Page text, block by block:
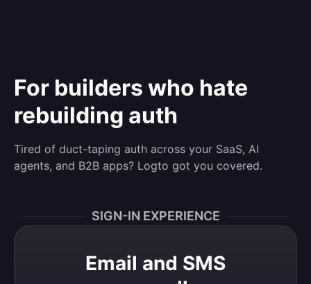
For builders who hate
rebuilding auth
Tired of duct-taping auth across your SaaS, AI
agents, and B2B apps? Logto got you covered.
SIGN-IN EXPERIENCE
Email and SMS